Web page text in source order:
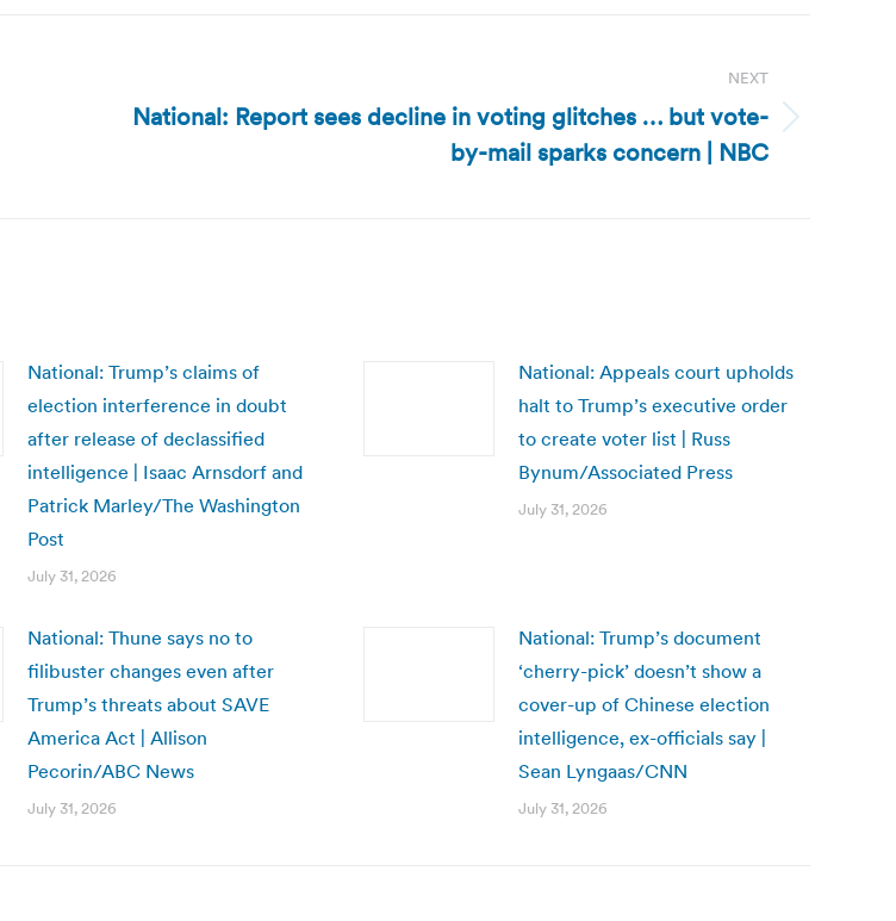
NEXT
Next
National: Report sees decline in voting glitches … but vote-
by-mail sparks concern | NBC
National: Trump’s claims of
election interference in doubt
after release of declassified
intelligence | Isaac Arnsdorf and
Patrick Marley/The Washington
Post
July 31, 2026
National: Appeals court upholds
halt to Trump’s executive order
to create voter list | Russ
Bynum/Associated Press
July 31, 2026
National: Thune says no to
filibuster changes even after
Trump’s threats about SAVE
America Act | Allison
Pecorin/ABC News
July 31, 2026
National: Trump’s document
‘cherry-pick’ doesn’t show a
cover-up of Chinese election
intelligence, ex-officials say |
Sean Lyngaas/CNN
July 31, 2026